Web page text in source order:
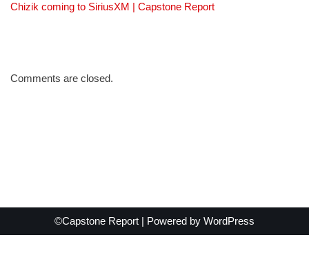
Chizik coming to SiriusXM | Capstone Report
Comments are closed.
©Capstone Report | Powered by WordPress